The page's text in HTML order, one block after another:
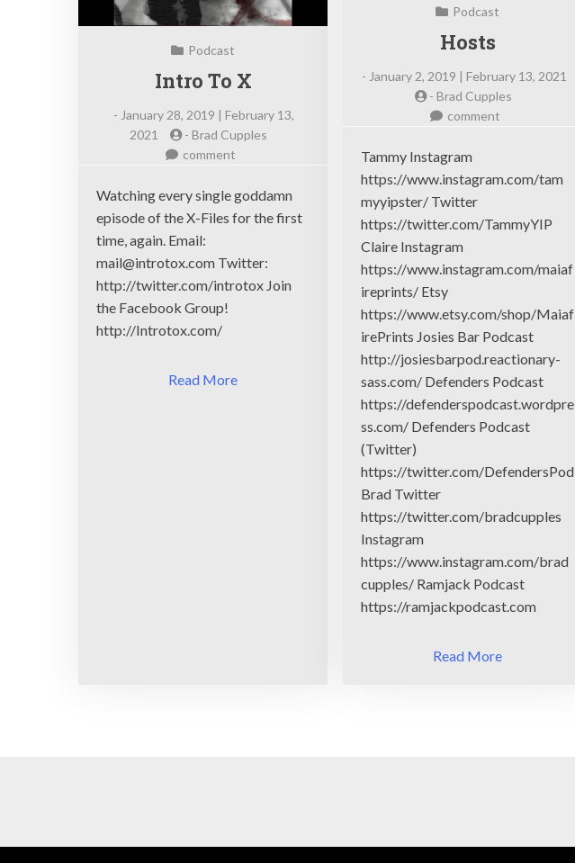
Podcast
Intro To X
- January 28, 2019 | February 13,
2021
- Brad Cupples
comment
To
X
Watching every single goddamn
episode of the X-Files for the first
time, again. Email:
mail@introtox.com Twitter:
http://twitter.com/introtox Join
the Facebook Group!
http://Introtox.com/
Read More
Podcast
Hosts
- January 2, 2019 | February 13, 2021
- Brad Cupples
comment
Tammy Instagram
https://www.instagram.com/tam
myyipster/ Twitter
https://twitter.com/TammyYIP
Claire Instagram
https://www.instagram.com/maiaf
ireprints/ Etsy
https://www.etsy.com/shop/Maiaf
irePrints Josies Bar Podcast
http://josiesbarpod.reactionary-
sass.com/ Defenders Podcast
https://defenderspodcast.wordpre
ss.com/ Defenders Podcast
(Twitter)
https://twitter.com/DefendersPod
Brad Twitter
https://twitter.com/bradcupples
Instagram
https://www.instagram.com/brad
cupples/ Ramjack Podcast
https://ramjackpodcast.com
Read More